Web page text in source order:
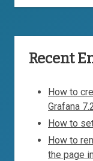
Recent
How to
Grafana
How to
How to
the page